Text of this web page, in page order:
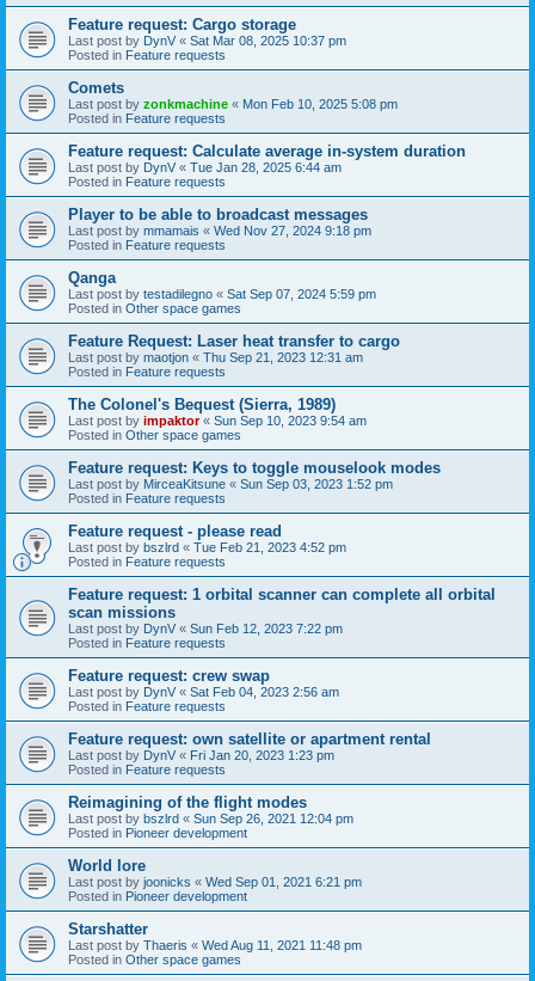
Feature request: Cargo storage
Last post by DynV « Sat Mar 08, 2025 10:37 pm
Posted in Feature requests
Comets
Last post by zonkmachine « Mon Feb 10, 2025 5:08 pm
Posted in Feature requests
Feature request: Calculate average in-system duration
Last post by DynV « Tue Jan 28, 2025 6:44 am
Posted in Feature requests
Player to be able to broadcast messages
Last post by mmamais « Wed Nov 27, 2024 9:18 pm
Posted in Feature requests
Qanga
Last post by testadilegno « Sat Sep 07, 2024 5:59 pm
Posted in Other space games
Feature Request: Laser heat transfer to cargo
Last post by maotjon « Thu Sep 21, 2023 12:31 am
Posted in Feature requests
The Colonel's Bequest (Sierra, 1989)
Last post by impaktor« Sun Sep 10, 2023 9:54 am
Posted in Other space games
Feature request: Keys to toggle mouselook modes
Last post by MirceaKitsune « Sun Sep 03, 2023 1:52 pm
Posted in Feature requests
Feature request - please read
Last post by bszlrd « Tue Feb 21, 2023 4:52 pm
Posted in Feature requests
Feature request: 1 orbital scanner can complete all orbital
scan missions
Last post by DynV « Sun Feb 12, 2023 7:22 pm
Posted in Feature requests
Feature request: crew swap
Last post by DynV « Sat Feb 04, 2023 2:56 am
Posted in Feature requests
Feature request: own satellite or apartment rental
Last post by DynV « Fri Jan 20, 2023 1:23 pm
Posted in Feature requests
Reimagining of the flight modes
Last post by bszlrd « Sun Sep 26, 2021 12:04 pm
Posted in Pioneer development
World lore
Last post by joonicks « Wed Sep 01, 2021 6:21 pm
Posted in Pioneer development
Starshatter
Last post by Thaeris « Wed Aug 11, 2021 11:48 pm
Posted in Other space games